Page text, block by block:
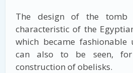
The design of the
characteristic of the
which became
can also to be seen,
construction of obelisks.